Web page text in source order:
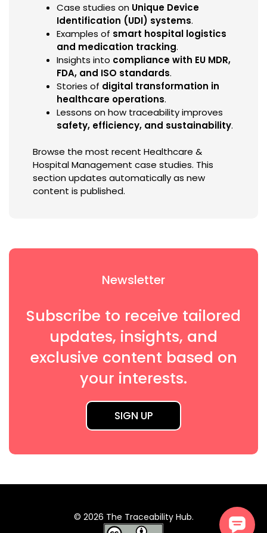
Case studies on Unique Device
Identification (UDI) systems.
Examples of smart hospital logistics
and medication tracking.
Insights into compliance with EU MDR,
FDA, and ISO standards.
Stories of digital transformation in
healthcare operations.
Lessons on how traceability improves
safety, efficiency, and sustainability.
Browse the most recent Healthcare &
Hospital Management case studies. This
section updates automatically as new
content is published.
Newsletter
Subscribe to receive tailored
updates, insights, and
exclusive content based on
your interests.
SIGN UP
© 2026 The Traceability Hub.